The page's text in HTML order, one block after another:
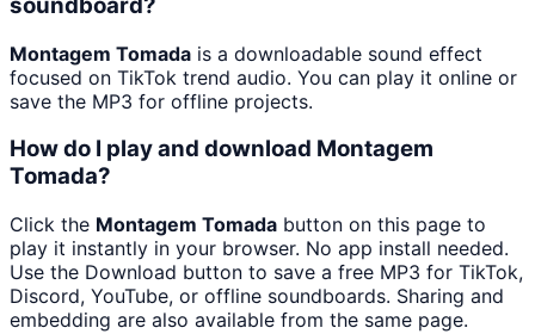
Montagem Tomada is a downloadable sound effect
focused on TikTok trend audio. You can play it online or
save the MP3 for offline projects.
How do I play and download Montagem
Tomada?
Click the Montagem Tomada button on this page to
play it instantly in your browser. No app install needed.
Use the Download button to save a free MP3 for TikTok,
Discord, YouTube, or offline soundboards. Sharing and
embedding are also available from the same page.